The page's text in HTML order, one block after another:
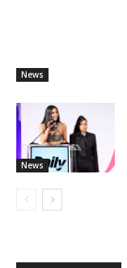
News
News